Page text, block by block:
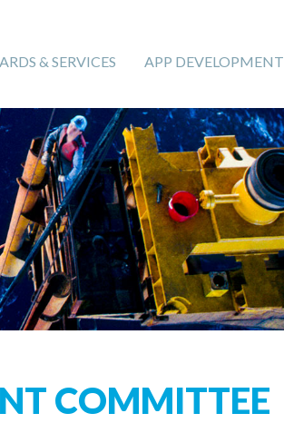
& SERVICES APP DEVELOPMENT
COMMITTEE